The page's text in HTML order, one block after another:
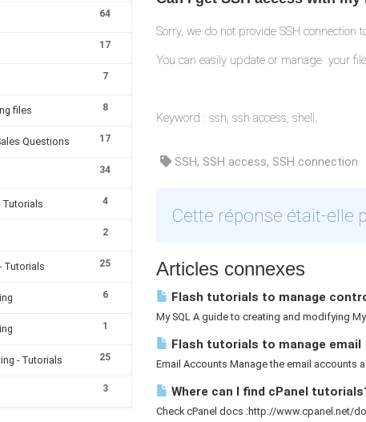
64
17
7
8
files
17
Questions
34
4
Tutorials
2
25
Tutorials
6
1
25
- Tutorials
3
Sorry, we do not provide SSH connection
You can easily update or manage your
Keyword : ssh, ssh access, shell.
SSH, SSH access, SSH connection
Cette réponse était-elle
Articles connexes
Flash tutorials to manage
My SQL A guide to creating and modifying
Flash tutorials to manage email
Email Accounts Manage the email accounts
Where can I find cPanel
Check cPanel docs :http://www.cpanel.net/